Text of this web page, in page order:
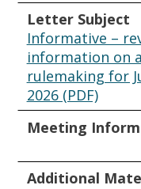
Letter Subject
Informative –
information on
rulemaking for
2026 (PDF)
Meeting
Additional